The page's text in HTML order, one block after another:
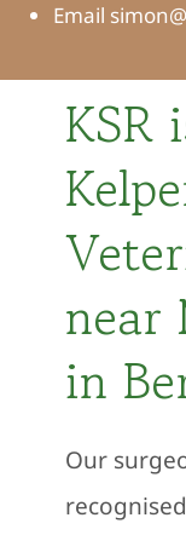
Email
KSR
near
in
Our